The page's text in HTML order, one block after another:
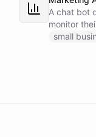
A chat bot
monitor
small